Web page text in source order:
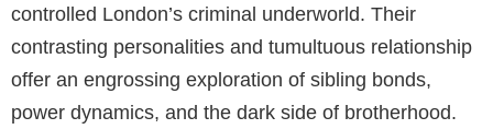
controlled London’s criminal underworld. Their
contrasting personalities and tumultuous relationship
offer an engrossing exploration of sibling bonds,
power dynamics, and the dark side of brotherhood.